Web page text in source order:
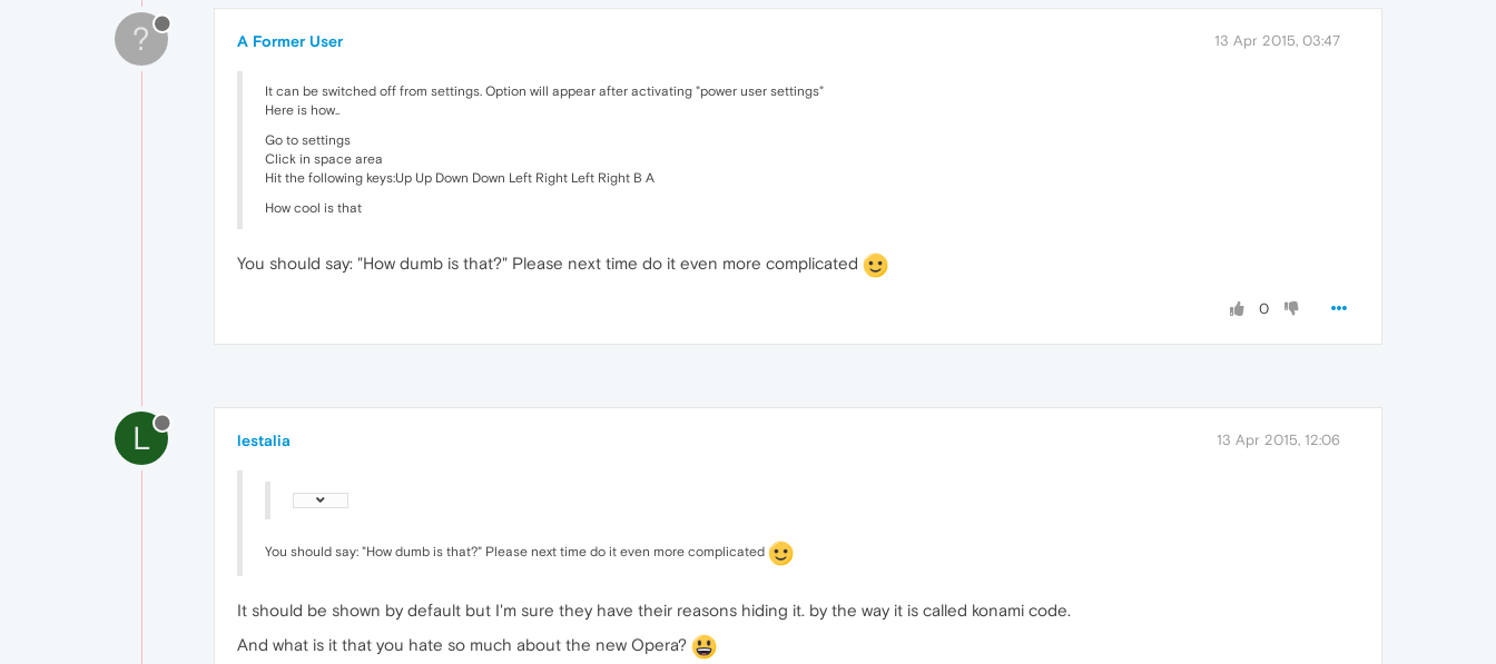
? A Former User 13 Apr 2015, 03:47
It can be switched off from settings. Option will appear after activating "power user settings"
Here is how..
Go to settings
Click in space area
Hit the following keys:Up Up Down Down Left Right Left Right B A
How cool is that
You should say: "How dumb is that?" Please next time do it even more complicated
0
L lestalia 13 Apr 2015, 12:06
You should say: "How dumb is that?" Please next time do it even more complicated
It should be shown by default but I'm sure they have their reasons hiding it. by the way it is called konami code.
And what is it that you hate so much about the new Opera?